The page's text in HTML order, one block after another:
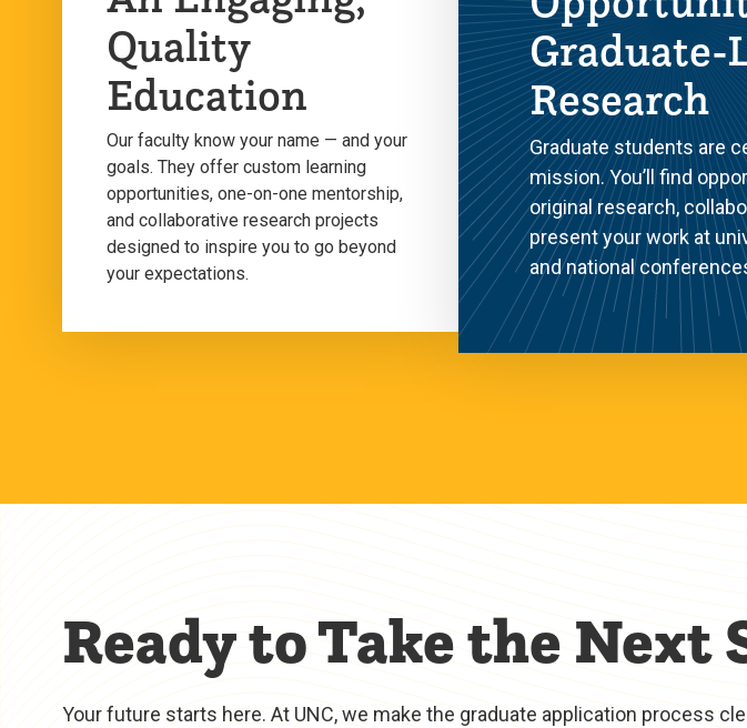
Quality
Education
Our faculty know your name — and your
goals. They offer custom learning
opportunities, one-on-one mentorship,
and collaborative research projects
designed to inspire you to go beyond
your expectations.
Graduate-
Research
Graduate students are
mission. You’ll find
original research,
present your work at
and national
Ready to Take the Next
Your future starts here. At UNC, we make the graduate application process